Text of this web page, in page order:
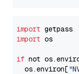
import
import os
if not
  os.environ[